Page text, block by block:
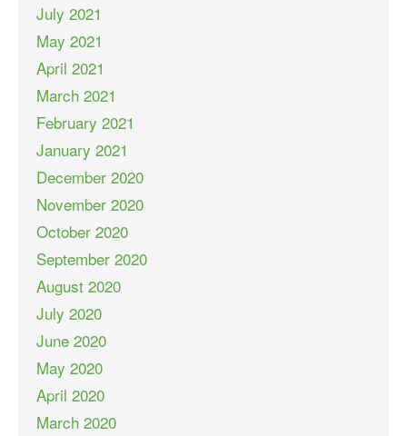
July 2021
May 2021
April 2021
March 2021
February 2021
January 2021
December 2020
November 2020
October 2020
September 2020
August 2020
July 2020
June 2020
May 2020
April 2020
March 2020